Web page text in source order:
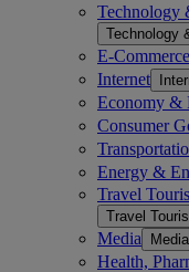
Technology
Technology
E-Commerce
Internet
Economy &
Consumer
Energy &
Travel
Travel
Media Media
Health,